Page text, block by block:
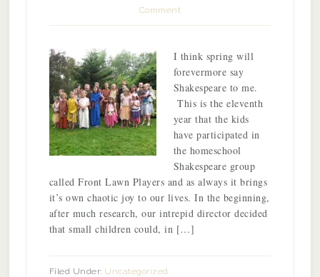
Comment
I think spring will
forevermore say
Shakespeare to me.
This is the eleventh
year that the kids
have participated in
the homeschool
Shakespeare group
called Front Lawn Players and as always it brings
it’s own chaotic joy to our lives. In the beginning,
after much research, our intrepid director decided
that small children could, in […]
Filed Under: Uncategorized